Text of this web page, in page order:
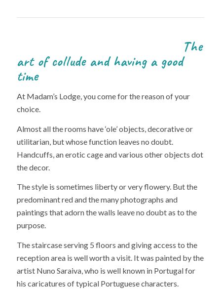
The
art of collude and having a good
time
At Madam’s Lodge, you come for the reason of your
choice.
Almost all the rooms have ‘ole’ objects, decorative or
utilitarian, but whose function leaves no doubt.
Handcuffs, an erotic cage and various other objects dot
the decor.
The style is sometimes liberty or very flowery. But the
predominant red and the many photographs and
paintings that adorn the walls leave no doubt as to the
purpose.
The staircase serving 5 floors and giving access to the
reception area is well worth a visit. It was painted by the
artist Nuno Saraiva, who is well known in Portugal for
his caricatures of typical Portuguese characters.